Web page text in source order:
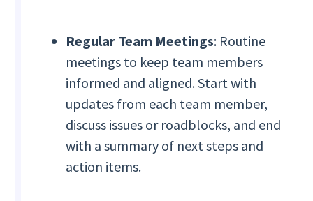
Regular Team Meetings: Routine
meetings to keep team members
informed and aligned. Start with
updates from each team member,
discuss issues or roadblocks, and end
with a summary of next steps and
action items.